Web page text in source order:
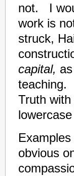
not. I
work is
struck,
capital,
teaching.
Truth with
lowercase
obvious